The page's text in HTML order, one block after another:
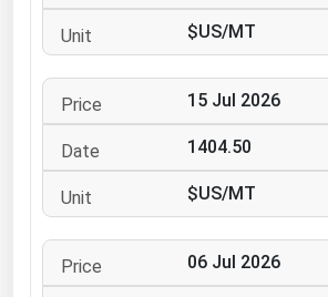
$US/MT
15 Jul 2026
1404.50
$US/MT
06 Jul 2026
Ohio
Oklahoma
Pennsylvania
Rhode Island
South Carolina
South Dakota
Tennessee